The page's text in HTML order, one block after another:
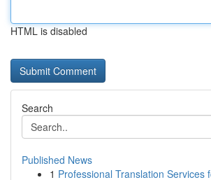
HTML is disabled
Search
Published News
1 Professional Translation Services